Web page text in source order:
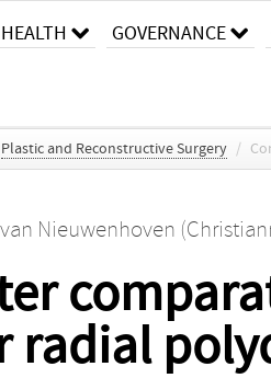
HEALTH GOVERNANCE
Plastic and Reconstructive Surgery /
van Nieuwenhoven
radial